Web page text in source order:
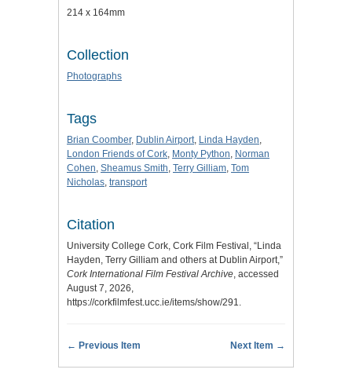
214 x 164mm
Collection
Photographs
Tags
Brian Coomber, Dublin Airport, Linda Hayden,
London Friends of Cork, Monty Python, Norman
Cohen, Sheamus Smith, Terry Gilliam, Tom
Nicholas, transport
Citation
University College Cork, Cork Film Festival, “Linda
Hayden, Terry Gilliam and others at Dublin Airport,”
Cork International Film Festival Archive, accessed
August 7, 2026,
https://corkfilmfest.ucc.ie/items/show/291.
← Previous Item Next Item →